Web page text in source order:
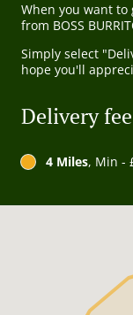
When you want
from BOSS
Simply select
hope you'll
Delivery fee
4 Miles, Min -